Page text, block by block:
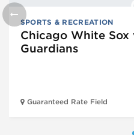
SPORTS & RECREATION
Chicago White Sox
Guardians
Guaranteed Rate Field